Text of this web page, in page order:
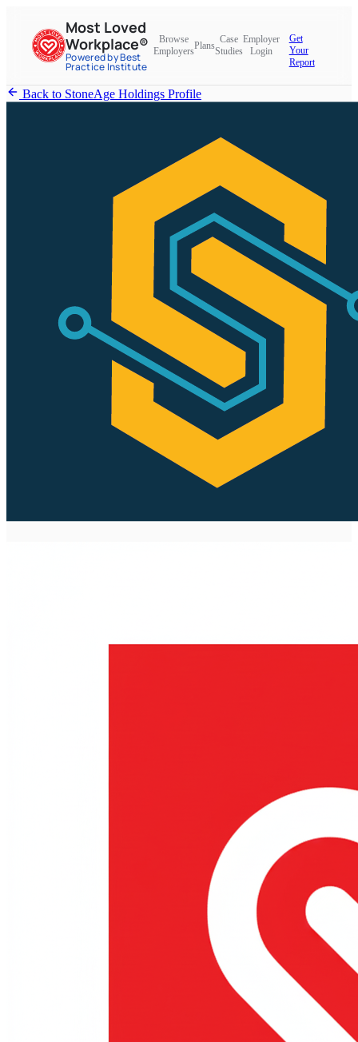
Most Loved
Workplace®
Powered by Best
Practice Institute
Browse
Employers
Plans
Case
Studies
Employer
Login
Get
Your
Report
Back to StoneAge Holdings Profile